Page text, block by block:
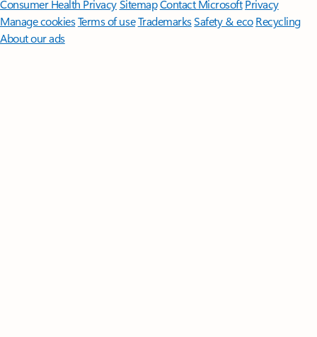
Consumer Health PrivacySitemapContact Microsoft Privacy
Manage cookiesTerms of useTrademarksSafety & eco Recycling
About our ads